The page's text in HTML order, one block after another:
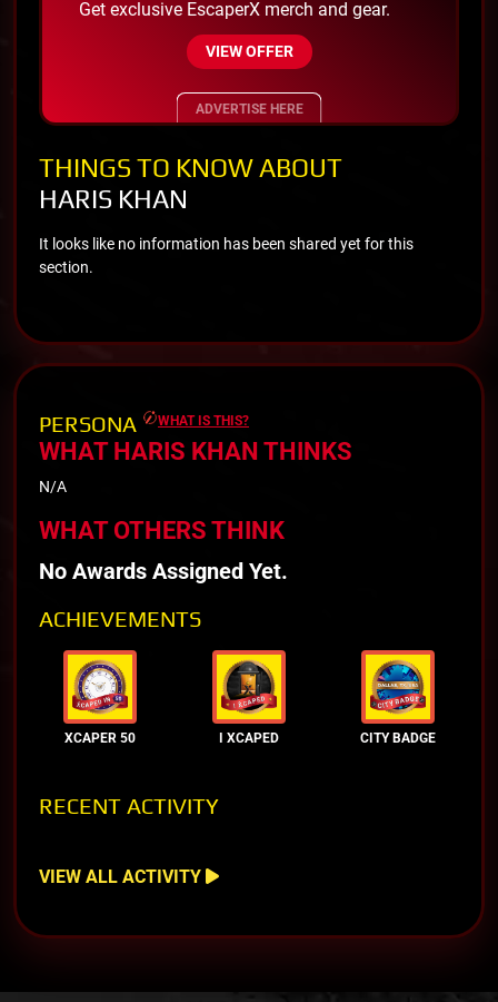
Get exclusive EscaperX merch and gear.
VIEW OFFER
ADVERTISE HERE
THINGS TO KNOW ABOUT
HARIS KHAN
It looks like no information has been shared yet for this
section.
PERSONA WHAT IS THIS?
WHAT HARIS KHAN THINKS
N/A
WHAT OTHERS THINK
No Awards Assigned Yet.
ACHIEVEMENTS
XCAPER 50 I XCAPED CITY BADGE
RECENT ACTIVITY
VIEW ALL ACTIVITY